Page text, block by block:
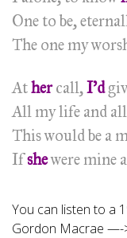
One to be,
The one my
Athercall,I’d
All my life and
This would be a
Ifshewere mine
You can listen to a
Gordon Macrae —-